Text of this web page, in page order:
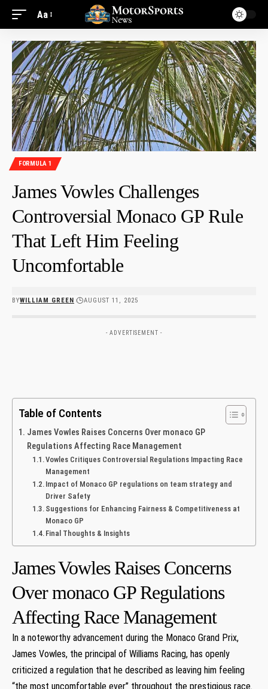
Aa
FORMULA 1
James Vowles Challenges
Controversial Monaco GP Rule
That Left Him Feeling
Uncomfortable
BYWILLIAM GREEN AUGUST 11, 2025
- ADVERTISEMENT -
Table of Contents
James ⁢Vowles Raises Concerns Over monaco‌ GP
Regulations Affecting Race Management
Vowles⁤ Critiques Controversial Regulations Impacting Race
Management
Impact of Monaco ‍GP regulations on team strategy and
Driver‍ Safety
Suggestions⁤ for Enhancing Fairness & Competitiveness at⁣
Monaco GP
Final Thoughts & Insights
James ⁢Vowles Raises Concerns
Over monaco‌ GP Regulations
Affecting Race Management
In⁣ a noteworthy‌ advancement during the⁢ Monaco Grand Prix,
James ‍Vowles, the principal of‌ Williams Racing, has ‍openly
criticized a ⁤regulation that he described as leaving him ⁢feeling
‌“the most ⁣uncomfortable ever” throughout the prestigious race.